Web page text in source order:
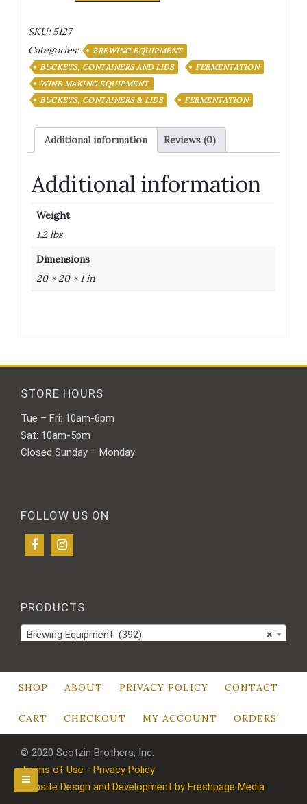
Fermenting
Bucket
quantity
SKU: 5127
Categories:
BREWING EQUIPMENT
BUCKETS, CONTAINERS AND LIDS
FERMENTATION
WINE MAKING EQUIPMENT
BUCKETS, CONTAINERS & LIDS
FERMENTATION
Additional information Reviews (0)
Additional information
Weight
1.2 lbs
Dimensions
20 × 20 × 1 in
STORE HOURS
Tue – Fri: 10am-6pm
Sat: 10am-5pm
Closed Sunday – Monday
FOLLOW US ON
PRODUCTS
×
Brewing Equipment (392)
SHOP ABOUT PRIVACY POLICY CONTACT
CART CHECKOUT MY ACCOUNT ORDERS
© 2020 Scotzin Brothers, Inc.
Terms of Use - Privacy Policy
Website Design and Development by Freshpage Media